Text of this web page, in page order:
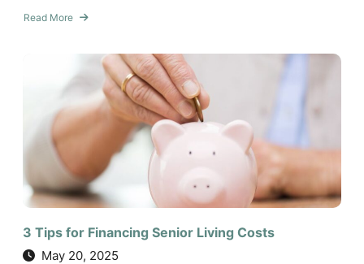
Read More
about
Preparedness:
3 Tips for Financing Senior Living Costs
May 20, 2025